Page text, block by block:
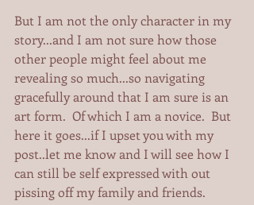
But I am not the only character in my
story...and I am not sure how those
other people might feel about me
revealing so much...so navigating
gracefully around that I am sure is an
art form.  Of which I am a novice.  But
here it goes...if I upset you with my
post..let me know and I will see how I
can still be self expressed with out
pissing off my family and friends.